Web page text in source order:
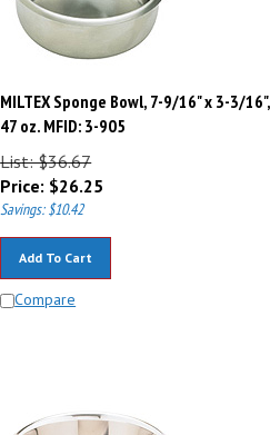
MILTEX Sponge Bowl, 7-9/16" x 3-3/16",
47 oz. MFID: 3-905
List: $36.67
Price: $26.25
Savings: $10.42
Compare